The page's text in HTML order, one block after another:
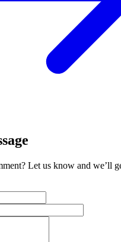
Let us know and we’ll